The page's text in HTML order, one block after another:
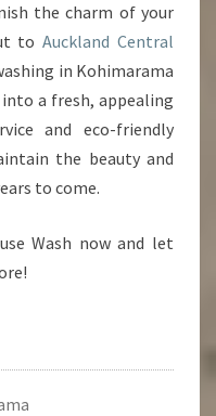
the charm of your
toAuckland Central
in Kohimarama
a fresh, appealing
and eco-friendly
the beauty and
to come.
Wash now and let